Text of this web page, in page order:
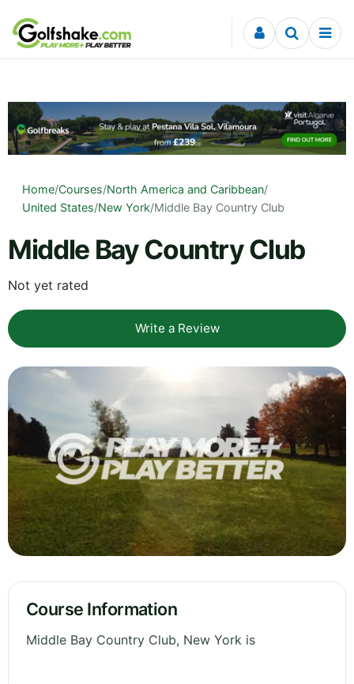
Skip to content
Home/Courses/North America and Caribbean/
United States/New York/Middle Bay Country Club
Middle Bay Country Club
Not yet rated
Write a Review
Course Information
Middle Bay Country Club, New York is